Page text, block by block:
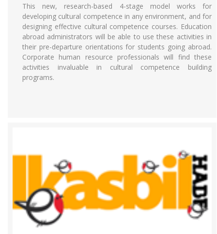
This new, research-based 4-stage model works for
developing cultural competence in any environment, and for
designing effective cultural competence courses. Education
abroad administrators will be able to use these activities in
their pre-departure orientations for students going abroad.
Corporate human resource professionals will find these
activities invaluable in cultural competence building
programs.